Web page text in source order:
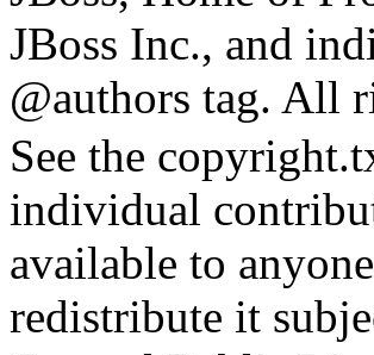
JBoss Inc., and
@authors tag. All
See the
individual
available to
redistribute it